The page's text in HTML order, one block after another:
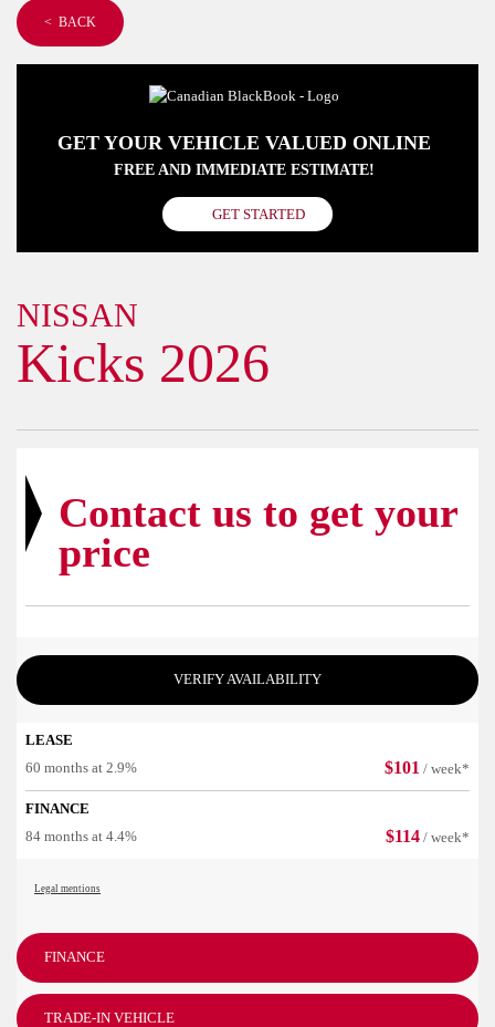
< BACK
GET YOUR VEHICLE VALUED ONLINE
FREE AND IMMEDIATE ESTIMATE!
GET STARTED
NISSAN
Kicks 2026
Contact us to get your
price
VERIFY AVAILABILITY
LEASE
60 months at 2.9%
$101 / week*
FINANCE
84 months at 4.4%
$114 / week*
Legal mentions
FINANCE
TRADE-IN VEHICLE